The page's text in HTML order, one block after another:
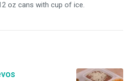
oz cans with cup of ice.